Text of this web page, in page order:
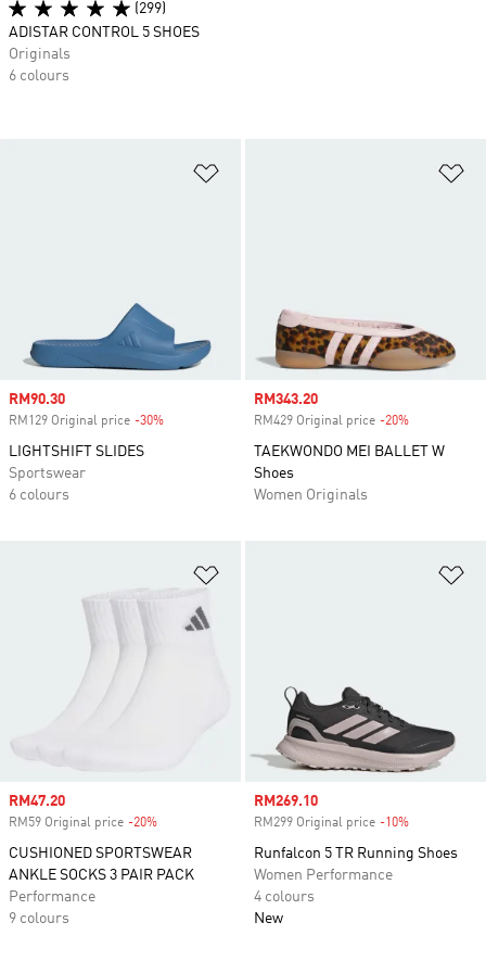
Sale price
RM90.30
RM129 Original price -30%
LIGHTSHIFT SLIDES
Sportswear
6 colours
Sale price
RM343.20
RM429 Original price -20%
TAEKWONDO MEI BALLET W
Shoes
Women Originals
Sale price
RM47.20
RM59 Original price -20%
CUSHIONED SPORTSWEAR
ANKLE SOCKS 3 PAIR PACK
Performance
9 colours
Sale price
RM269.10
RM299 Original price -10%
Runfalcon 5 TR Running Shoes
Women Performance
4 colours
New
(299)
ADISTAR CONTROL 5 SHOES
Originals
6 colours